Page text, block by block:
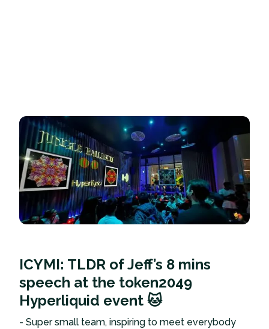
ICYMI: TLDR of Jeff’s 8 mins
speech at the token2049
Hyperliquid event 🐱
- Super small team, inspiring to meet everybody